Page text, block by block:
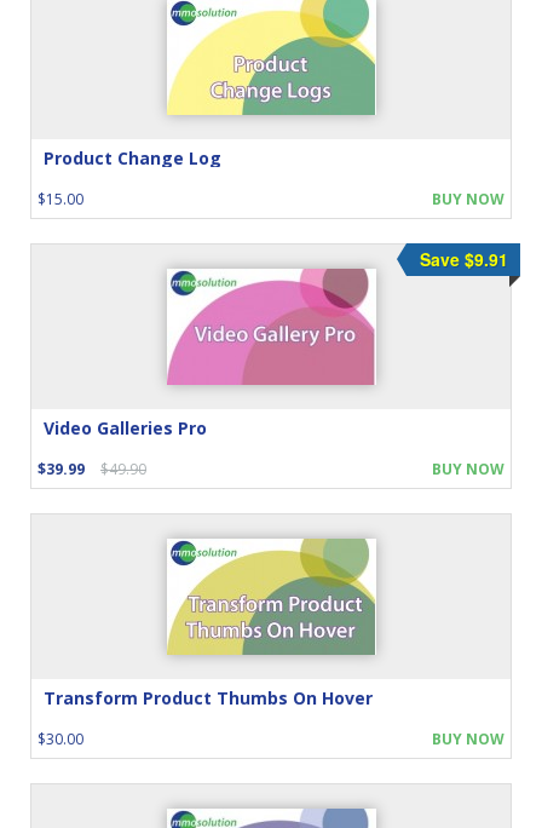
Product Change Log
$15.00 BUY NOW
Video Galleries Pro
$39.99 $49.90
Save $9.91
BUY NOW
Transform Product Thumbs On Hover
$30.00 BUY NOW